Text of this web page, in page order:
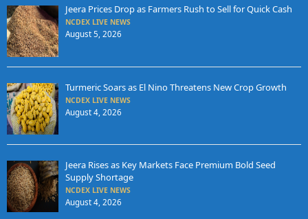
Jeera Prices Drop as Farmers Rush to Sell for Quick Cash
NCDEX LIVE NEWS
August 5, 2026
Turmeric Soars as El Nino Threatens New Crop Growth
NCDEX LIVE NEWS
August 4, 2026
Jeera Rises as Key Markets Face Premium Bold Seed
Supply Shortage
NCDEX LIVE NEWS
August 4, 2026